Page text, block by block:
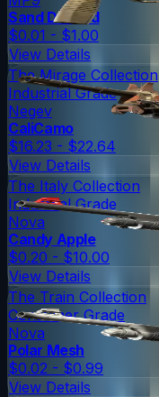
Sand Dashed
$0.01 - $1.00
View Details
The Mirage Collection
Industrial Grade
Negev
CaliCamo
$16.23 - $22.64
View Details
The Italy Collection
Industrial Grade
Nova
Candy Apple
$0.20 - $10.00
View Details
The Train Collection
Consumer Grade
Nova
Polar Mesh
$0.02 - $0.99
View Details